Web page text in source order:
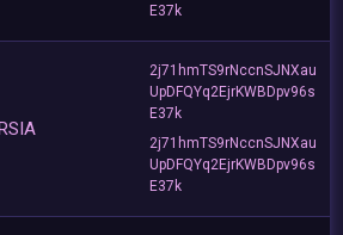
E37k
2j71hmTS9rNccnSJNXau
UpDFQYq2EjrKWBDpv96s
E37k
2j71hmTS9rNccnSJNXau
UpDFQYq2EjrKWBDpv96s
E37k